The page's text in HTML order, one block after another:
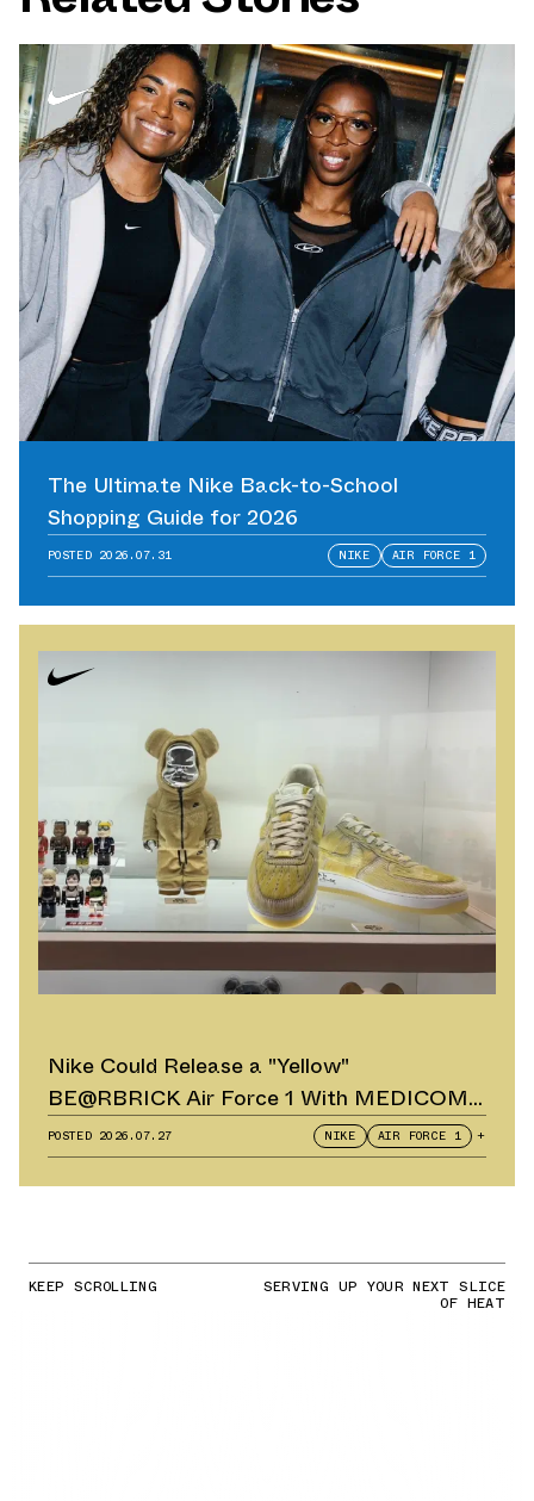
The Ultimate Nike Back-to-School
Shopping Guide for 2026
POSTED 2026.07.31 NIKE AIR FORCE 1
Nike Could Release a "Yellow"
BE@RBRICK Air Force 1 With MEDICOM
TOY
POSTED 2026.07.27 NIKE AIR FORCE 1 +
KEEP SCROLLING SERVING UP YOUR NEXT SLICE
OF HEAT